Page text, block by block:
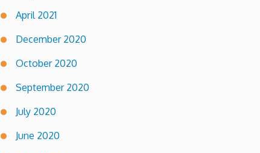
April 2021
December 2020
October 2020
September 2020
July 2020
June 2020